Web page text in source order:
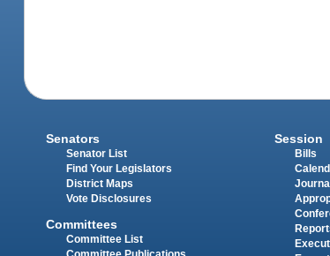
Senators
Senator List
Find Your Legislators
District Maps
Vote Disclosures
Committees
Committee List
Session
Bills